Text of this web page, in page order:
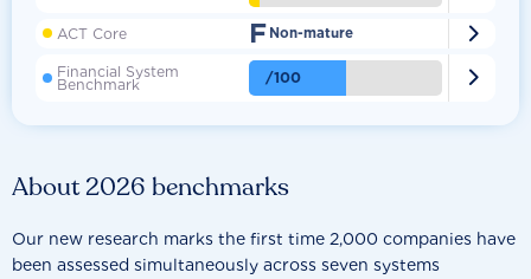
About 2026 benchmarks
Our new research marks the first time 2,000 companies have
been assessed simultaneously across seven systems
ACT Core F Non-mature 
Financial System
Benchmark /100 